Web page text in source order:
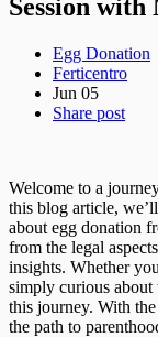
Session
Egg Donation
Ferticentro
Jun 05
Share post
Welcome to a
this blog article,
about egg donation
from the legal
insights. Whether
simply curious about
this journey. With
the path to